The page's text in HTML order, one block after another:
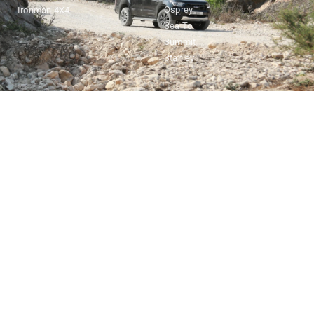
Ironman 4X4
Osprey
Sea To
Summit
Stanley